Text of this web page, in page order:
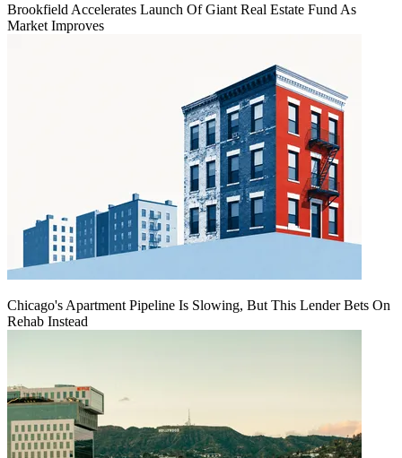
Brookfield Accelerates Launch Of Giant Real Estate Fund As
Market Improves
Chicago's Apartment Pipeline Is Slowing, But This Lender Bets On
Rehab Instead